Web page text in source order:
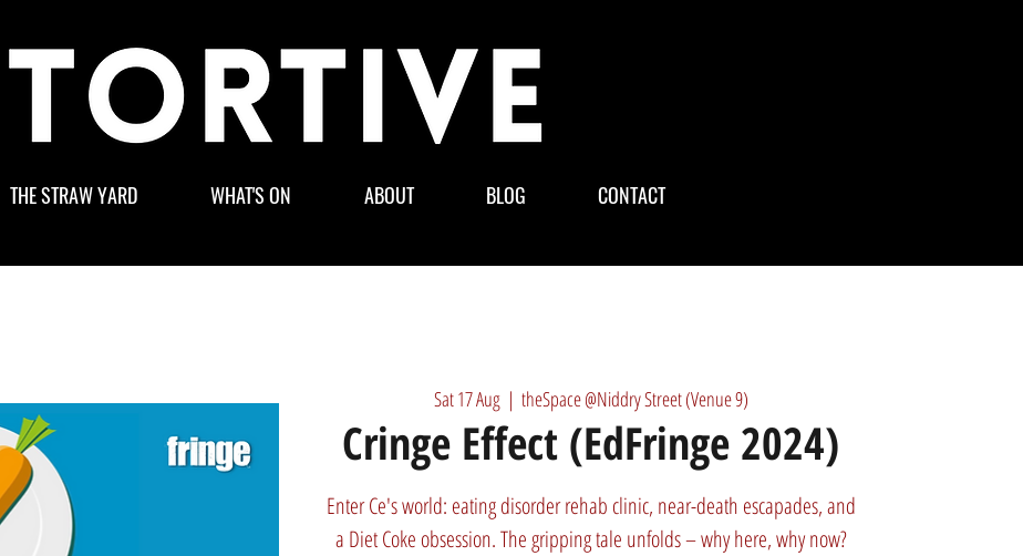
THE STRAW YARD WHAT'S ON ABOUT BLOG CONTACT
Sat 17 Aug
  |
theSpace @Niddry Street (Venue 9)
Cringe Effect (EdFringe 2024)
Enter Ce's world: eating disorder rehab clinic, near-death escapades, and
a Diet Coke obsession. The gripping tale unfolds – why here, why now?